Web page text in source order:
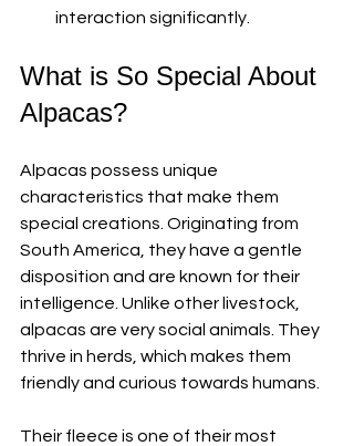
interaction significantly.
What is So Special About
Alpacas?
Alpacas possess unique
characteristics that make them
special creations. Originating from
South America, they have a gentle
disposition and are known for their
intelligence. Unlike other livestock,
alpacas are very social animals. They
thrive in herds, which makes them
friendly and curious towards humans.
Their fleece is one of their most